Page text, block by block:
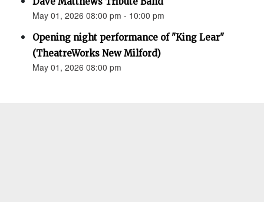
May 01, 2026 08:00 pm - 10:00 pm
Opening night performance of "King Lear"
(TheatreWorks New Milford)
May 01, 2026 08:00 pm